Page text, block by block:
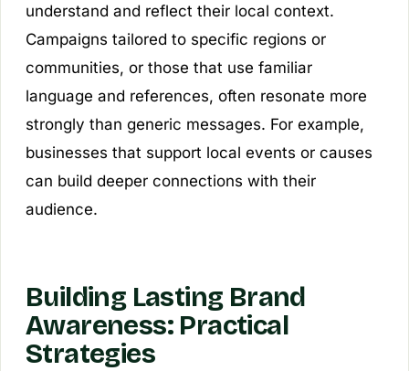
understand and reflect their local context.
Campaigns tailored to specific regions or
communities, or those that use familiar
language and references, often resonate more
strongly than generic messages. For example,
businesses that support local events or causes
can build deeper connections with their
audience.
Building Lasting Brand
Awareness: Practical
Strategies